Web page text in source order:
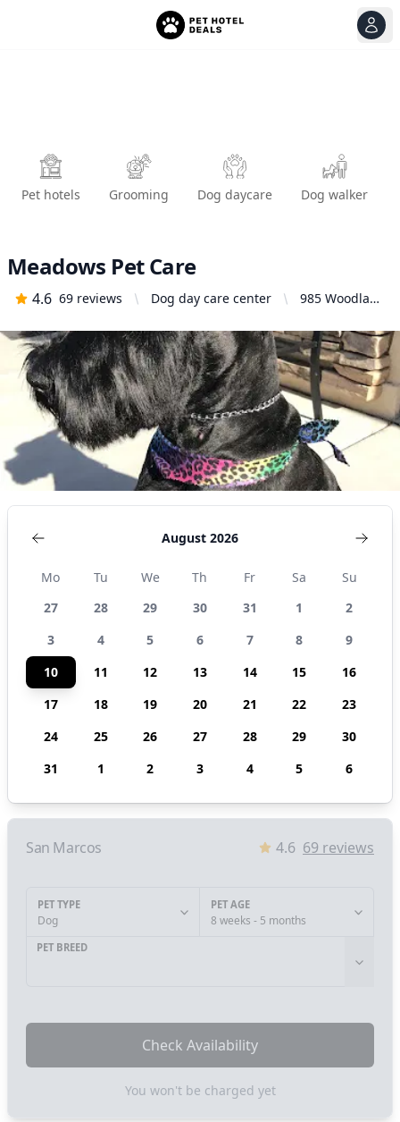
Pet hotels Grooming Dog daycare Dog walker
Meadows Pet Care
4.6 69 reviews Dog day care center
985 Woodland
119, San
Marcos, CA
92069, United
States
August 2026
Mo Tu We Th Fr Sa
Su
27
28 29 30 31 1
2
3
4 5 6 7 8
9
10
11 12 13 14 15
16
17
18 19 20 21 22
23
24
25 26 27 28 29
30
31
1 2 3 4 5 6
San Marcos 4.6 69 reviews
PET TYPE
Dog
PET AGE
8 weeks - 5 months
PET BREED
Check Availability
You won't be charged yet